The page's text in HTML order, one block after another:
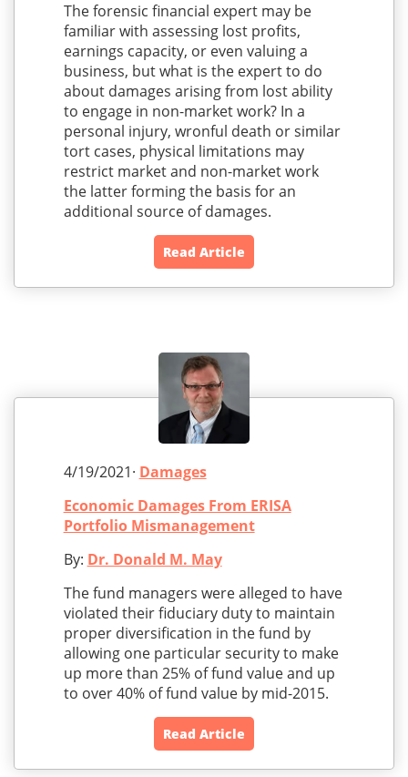
The forensic financial expert may be
familiar with assessing lost profits,
earnings capacity, or even valuing a
business, but what is the expert to do
about damages arising from lost ability
to engage in non-market work? In a
personal injury, wronful death or similar
tort cases, physical limitations may
restrict market and non-market work
the latter forming the basis for an
additional source of damages.
Read Article
4/19/2021· Damages
Economic Damages From ERISA
Portfolio Mismanagement
By: Dr. Donald M. May
The fund managers were alleged to have
violated their fiduciary duty to maintain
proper diversification in the fund by
allowing one particular security to make
up more than 25% of fund value and up
to over 40% of fund value by mid-2015.
Read Article